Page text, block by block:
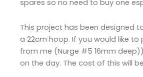
spares so no need to buy one
This project has been designed
a 22cm hoop. If you would like to
from me (Nurge #5 16mm
on the day. The cost of this will